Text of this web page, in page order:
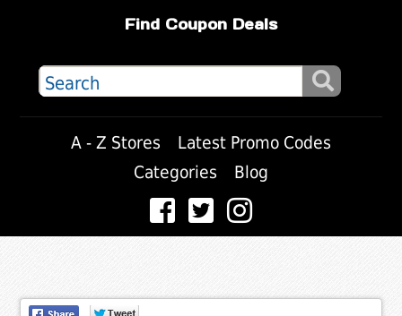
Find Coupon Deals
A - Z Stores
Latest Promo Codes
Categories
Blog